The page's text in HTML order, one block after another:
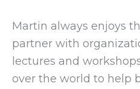
Martin always enjoys
partner with
lectures and
over the world to help